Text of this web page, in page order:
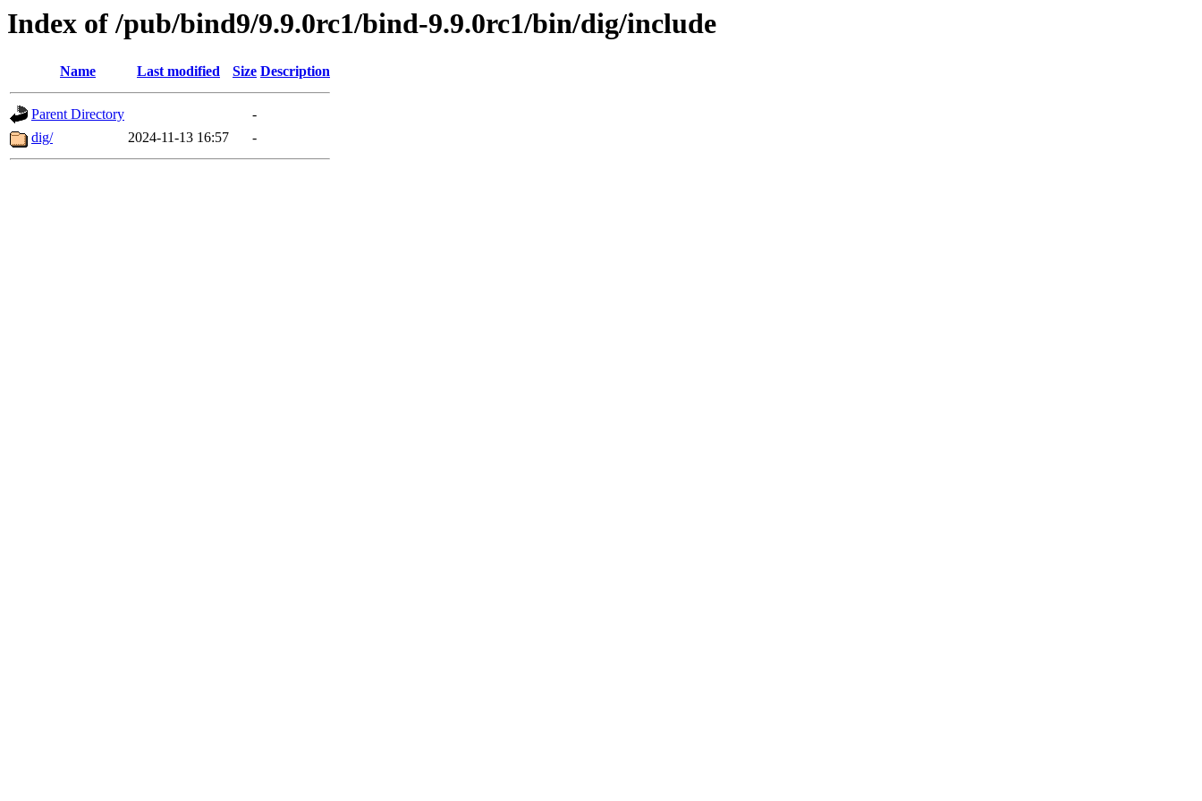
Index of /pub/bind9/9.9.0rc1/bind-9.9.0rc1/bin/dig/include
Name Last modified Size Description
Parent Directory
-
dig/
2024-11-13 16:57 -